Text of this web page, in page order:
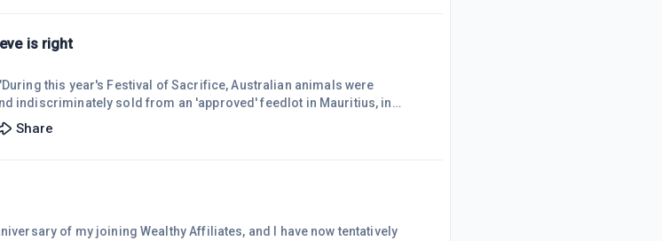
is right
indiscriminately sold from an 'approved' feedlot in Mauritius, in
They met violent, tragic deaths on the streets of Mauritius after
to their legs." I post this here, because here is a world-wide
Share
of my joining Wealthy Affiliates, and I have now tentatively